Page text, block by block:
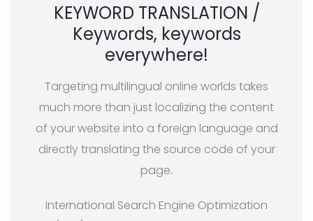
KEYWORD TRANSLATION /
Keywords, keywords
everywhere!
Targeting multilingual online worlds takes
much more than just localizing the content
of your website into a foreign language and
directly translating the source code of your
page.
International Search Engine Optimization